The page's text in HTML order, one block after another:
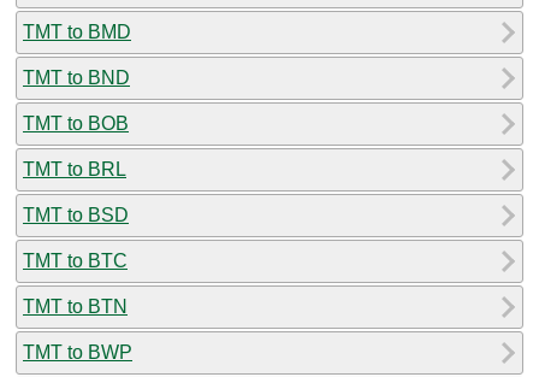
TMT to BMD
TMT to BND
TMT to BOB
TMT to BRL
TMT to BSD
TMT to BTC
TMT to BTN
TMT to BWP